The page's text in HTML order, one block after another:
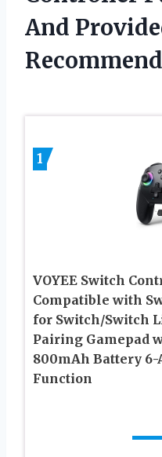
And
1
VOYEE Switch
Compatible with
for Switch/Switch
Pairing Gamepad
800mAh Battery
Function